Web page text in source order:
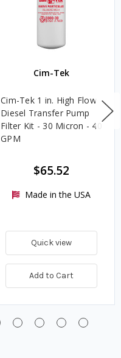
Cim-Tek
Cim-Tek 1 in. High Flow
Diesel Transfer Pump
Filter Kit - 30 Micron - 40
GPM
$65.52
Made in the USA
Quick view
Add to Cart